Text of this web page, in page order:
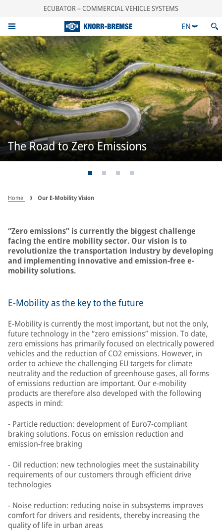
ECUBATOR – COMMERCIAL VEHICLE SYSTEMS
EN
The Road to Zero Emissions
Home Our E-Mobility Vision
“Zero emissions” is currently the biggest challenge
facing the entire mobility sector. Our vision is to
revolutionize the transportation industry by developing
and implementing innovative and emission-free e-
mobility solutions.
E-Mobility as the key to the future
E-Mobility is currently the most important, but not the only,
future technology in the “zero emissions” mission. To date,
zero emissions has primarily focused on electrically powered
vehicles and the reduction of CO2 emissions. However, in
order to achieve the challenging EU targets for climate
neutrality and the reduction of greenhouse gases, all forms
of emissions reduction are important. Our e-mobility
products are therefore also developed with the following
aspects in mind:
- Particle reduction: development of Euro7-compliant
braking solutions. Focus on emission reduction and
emission-free braking
- Oil reduction: new technologies meet the sustainability
requirements of our customers through efficient drive
technologies
- Noise reduction: reducing noise in subsystems improves
comfort for drivers and residents, thereby increasing the
quality of life in urban areas